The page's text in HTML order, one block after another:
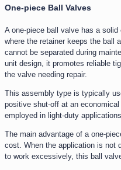
One-piece Ball Valves
A one-piece ball valve has a
where the retainer keeps the ball
cannot be separated during
unit design, it promotes reliable
the valve needing repair.
This assembly type is typically
positive shut-off at an
employed in light-duty
The main advantage of a one-
cost. When the application is not
to work excessively, this ball